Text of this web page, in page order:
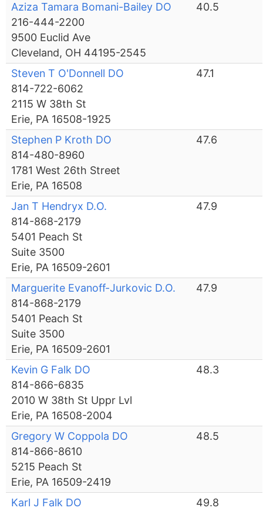
Aziza Tamara Bomani-Bailey DO
216-444-2200
9500 Euclid Ave
Cleveland, OH 44195-2545
40.5
Steven T O'Donnell DO
814-722-6062
2115 W 38th St
Erie, PA 16508-1925
47.1
Stephen P Kroth DO
814-480-8960
1781 West 26th Street
Erie, PA 16508
47.6
Jan T Hendryx D.O.
814-868-2179
5401 Peach St
Suite 3500
Erie, PA 16509-2601
47.9
Marguerite Evanoff-Jurkovic D.O.
814-868-2179
5401 Peach St
Suite 3500
Erie, PA 16509-2601
47.9
Kevin G Falk DO
814-866-6835
2010 W 38th St Uppr Lvl
Erie, PA 16508-2004
48.3
Gregory W Coppola DO
814-866-8610
5215 Peach St
Erie, PA 16509-2419
48.5
Karl J Falk DO
49.8